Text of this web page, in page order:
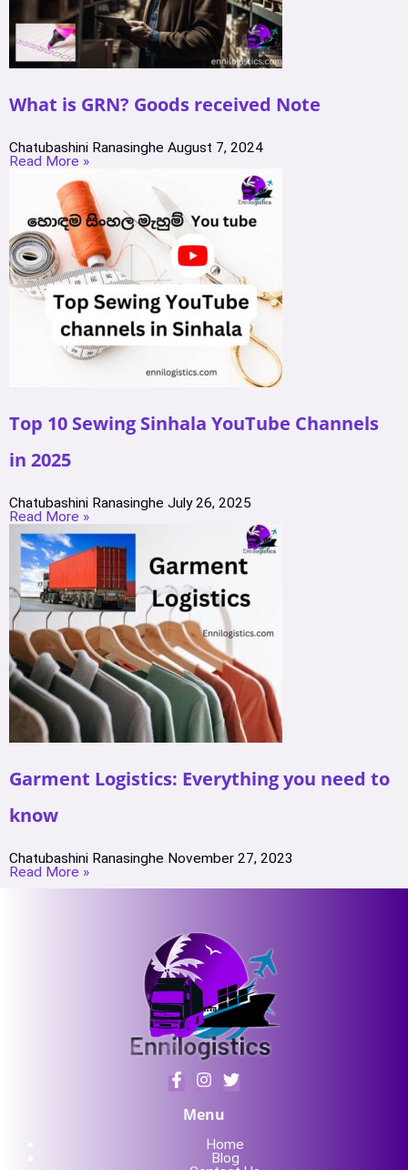
What is GRN? Goods received Note
Chatubashini Ranasinghe August 7, 2024
Read More »
Top 10 Sewing Sinhala YouTube Channels
in 2025
Chatubashini Ranasinghe July 26, 2025
Read More »
Garment Logistics: Everything you need to
know
Chatubashini Ranasinghe November 27, 2023
Read More »
Menu
Home
Blog